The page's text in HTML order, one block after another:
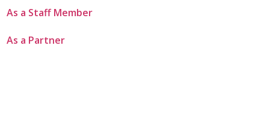
As a Staff Member
As a Partner